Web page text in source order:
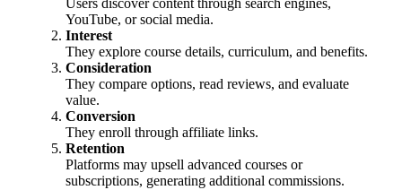
Users discover content through search engines,
YouTube, or social media.
Interest
They explore course details, curriculum, and benefits.
Consideration
They compare options, read reviews, and evaluate
value.
Conversion
They enroll through affiliate links.
Retention
Platforms may upsell advanced courses or
subscriptions, generating additional commissions.